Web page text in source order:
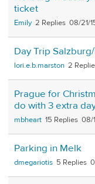
ticket
Emily 2 08/21/
Day Trip
lori.e.b.marston 2
Prague for
do with 3 extra
mbheart 15 08/
Parking in Melk
dmegariotis 5